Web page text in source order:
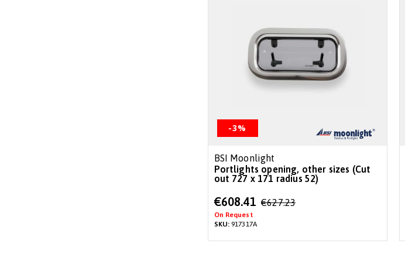
-3%
BSI Moonlight
Portlights opening, other sizes (Cut
out 727 x 171 radius 52)
Special
Price
€608.41 €627.23
On Request
SKU: 917317A